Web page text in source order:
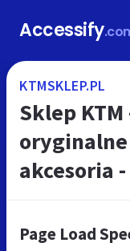
Accessify
KTMSKLEP.PL
Sklep
akcesoria -
Page Load